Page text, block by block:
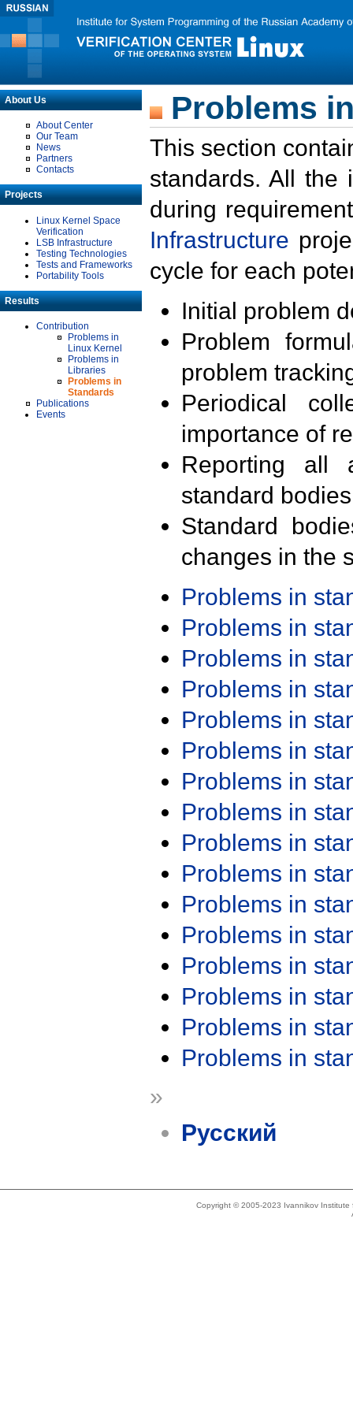
About Us
About Center
Our Team
News
Partners
Contacts
Projects
Linux Kernel Space
Verification
LSB Infrastructure
Testing Technologies
Tests and Frameworks
Portability Tools
Results
Contribution
Problems in
Linux Kernel
Problems in
Libraries
Problems in
Standards
Publications
Events
Problems
This section
standards. All the
during
Infrastructure
cycle for each
Initial problem
Problem
problem
Periodical
importance of
Reporting all
standard
Standard
changes in the
Problems in
Problems in
Problems in
Problems in
Problems in
Problems in
Problems in
Problems in
Problems in
Problems in
Problems in
Problems in
Problems in
Problems in
Problems in
Problems in
»
Русский
Copyright © 2005-2023 Ivannikov Institute